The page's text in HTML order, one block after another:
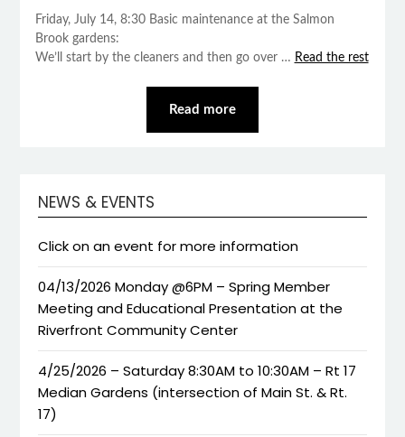
Friday, July 14, 8:30 Basic maintenance at the Salmon
Brook gardens:
We’ll start by the cleaners and then go over … Read the rest
Read more
NEWS & EVENTS
Click on an event for more information
04/13/2026 Monday @6PM – Spring Member
Meeting and Educational Presentation at the
Riverfront Community Center
4/25/2026 – Saturday 8:30AM to 10:30AM – Rt 17
Median Gardens (intersection of Main St. & Rt.
17)